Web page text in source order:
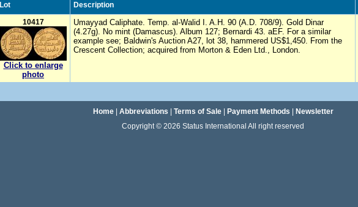
Lot
Description
10417
Click to enlarge
photo
Umayyad Caliphate. Temp. al-Walid I. A.H. 90 (A.D. 708/9). Gold Dinar
(4.27g). No mint (Damascus). Album 127; Bernardi 43. aEF. For a similar
example see; Baldwin's Auction A27, lot 38, hammered US$1,450. From the
Crescent Collection; acquired from Morton & Eden Ltd., London.
Home| Abbreviations Terms of Sale| Payment Methods
Newsletter
Copyright © 2026 Status International All right reserved